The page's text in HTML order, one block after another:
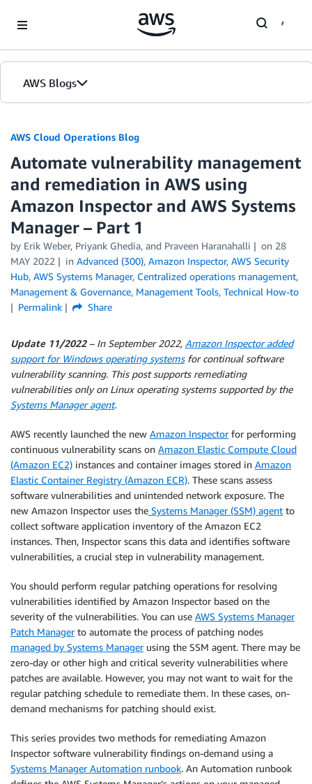
AWS Blogs
AWS Cloud Operations Blog
Automate vulnerability management
and remediation in AWS using
Amazon Inspector and AWS Systems
Manager – Part 1
by Erik Weber, Priyank Ghedia, and Praveen Haranahalli on 28
MAY 2022
in Advanced (300), Amazon Inspector, AWS Security
Hub, AWS Systems Manager, Centralized operations management,
Management & Governance, Management Tools, Technical How-to
Permalink
Share
Update 11/2022– In September 2022, Amazon Inspector added
support for Windows operating systemsfor continual software
vulnerability scanning. This post supports remediating
vulnerabilities only on Linux operating systems supported by the
Systems Manager agent.
AWS recently launched the new Amazon Inspectorfor performing
continuous vulnerability scans on Amazon Elastic Compute Cloud
(Amazon EC2) instances and container images stored in Amazon
Elastic Container Registry (Amazon ECR). These scans assess
software vulnerabilities and unintended network exposure. The
new Amazon Inspector uses the Systems Manager (SSM) agent to
collect software application inventory of the Amazon EC2
instances. Then, Inspector scans this data and identifies software
vulnerabilities, a crucial step in vulnerability management.
You should perform regular patching operations for resolving
vulnerabilities identified by Amazon Inspector based on the
severity of the vulnerabilities. You can use AWS Systems Manager
Patch Managerto automate the process of patching nodes
managed by Systems Managerusing the SSM agent. There may be
zero-day or other high and critical severity vulnerabilities where
patches are available. However, you may not want to wait for the
regular patching schedule to remediate them. In these cases, on-
demand mechanisms for patching should exist.
This series provides two methods for remediating Amazon
Inspector software vulnerability findings on-demand using a
Systems Manager Automation runbook. An Automation runbook